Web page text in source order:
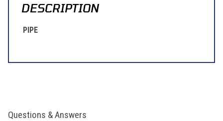
DESCRIPTION
PIPE
Questions & Answers